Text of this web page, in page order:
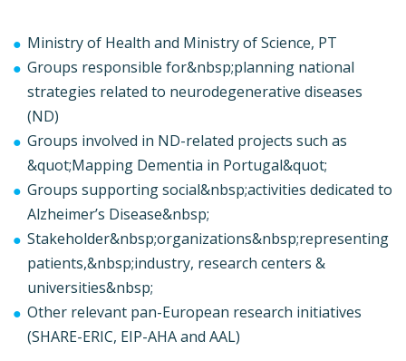
Ministry of Health and Ministry of Science, PT
Groups responsible for&nbsp;planning national
strategies related to neurodegenerative diseases
(ND)
Groups involved in ND-related projects such as
&quot;Mapping Dementia in Portugal&quot;
Groups supporting social&nbsp;activities dedicated to
Alzheimer’s Disease&nbsp;
Stakeholder&nbsp;organizations&nbsp;representing
patients,&nbsp;industry, research centers &
universities&nbsp;
Other relevant pan-European research initiatives
(SHARE-ERIC, EIP-AHA and AAL)